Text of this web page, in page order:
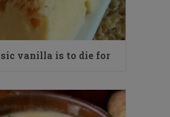
vanilla is to die for